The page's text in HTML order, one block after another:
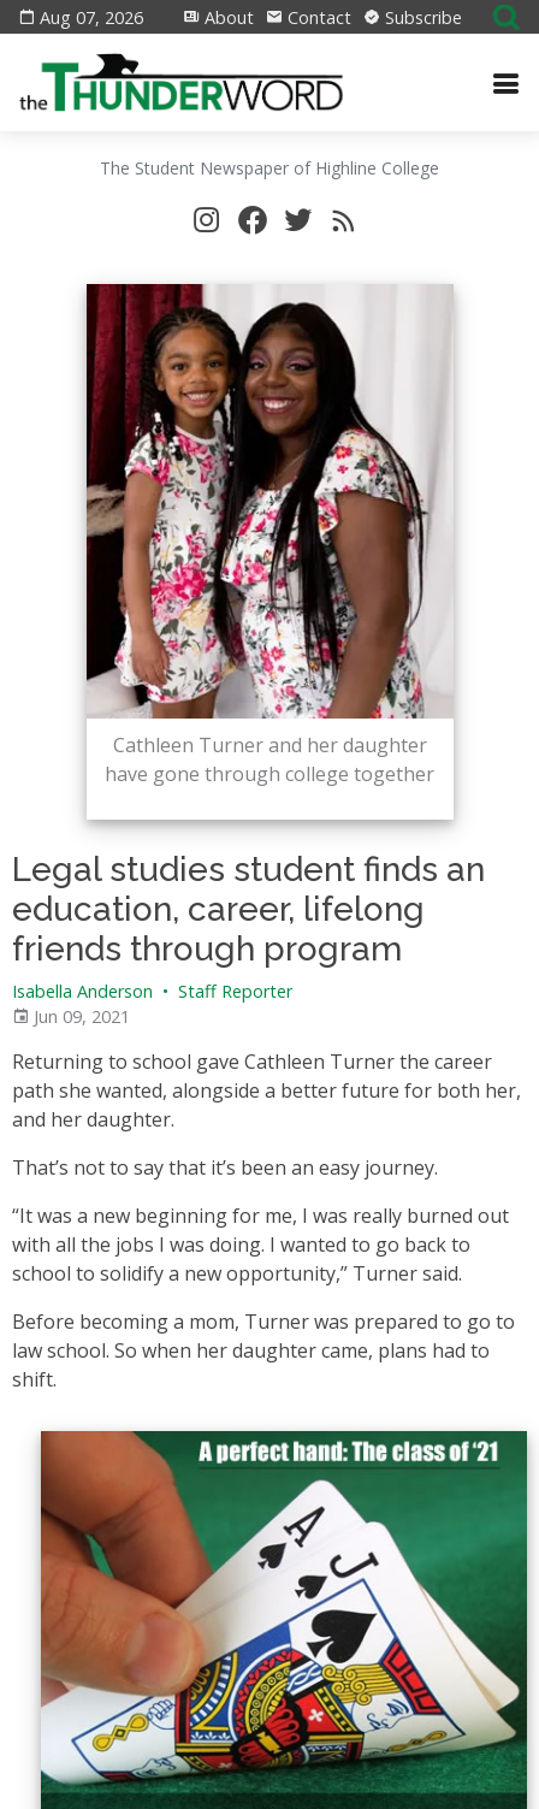
Aug 07, 2026 About Contact Subscribe
The Student Newspaper of Highline College
Cathleen Turner and her daughter
have gone through college together
Legal studies student finds an
education, career, lifelong
friends through program
Isabella Anderson • Staff Reporter
Jun 09, 2021
Returning to school gave Cathleen Turner the career
path she wanted, alongside a better future for both her,
and her daughter.
That’s not to say that it’s been an easy journey.
“It was a new beginning for me, I was really burned out
with all the jobs I was doing. I wanted to go back to
school to solidify a new opportunity,” Turner said.
Before becoming a mom, Turner was prepared to go to
law school. So when her daughter came, plans had to
shift.